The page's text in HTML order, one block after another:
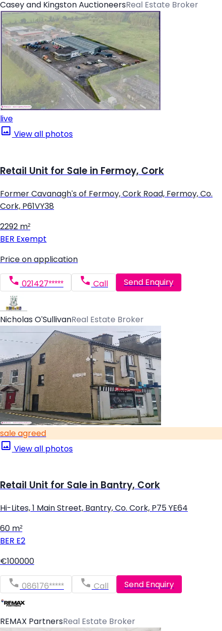
Casey and Kingston AuctioneersReal Estate Broker
live
View all photos
Retail Unit for Sale in Fermoy, Cork
Former Cavanagh's of Fermoy, Cork Road, Fermoy, Co.
Cork, P61VY38
2292 m²
BER Exempt
Price on application
021427***** Call Send Enquiry
Nicholas O'SullivanReal Estate Broker
sale agreed
View all photos
Retail Unit for Sale in Bantry, Cork
Hi-Lites, 1 Main Street, Bantry, Co. Cork, P75 YE64
60 m²
BER E2
€100000
086176***** Call Send Enquiry
REMAX PartnersReal Estate Broker